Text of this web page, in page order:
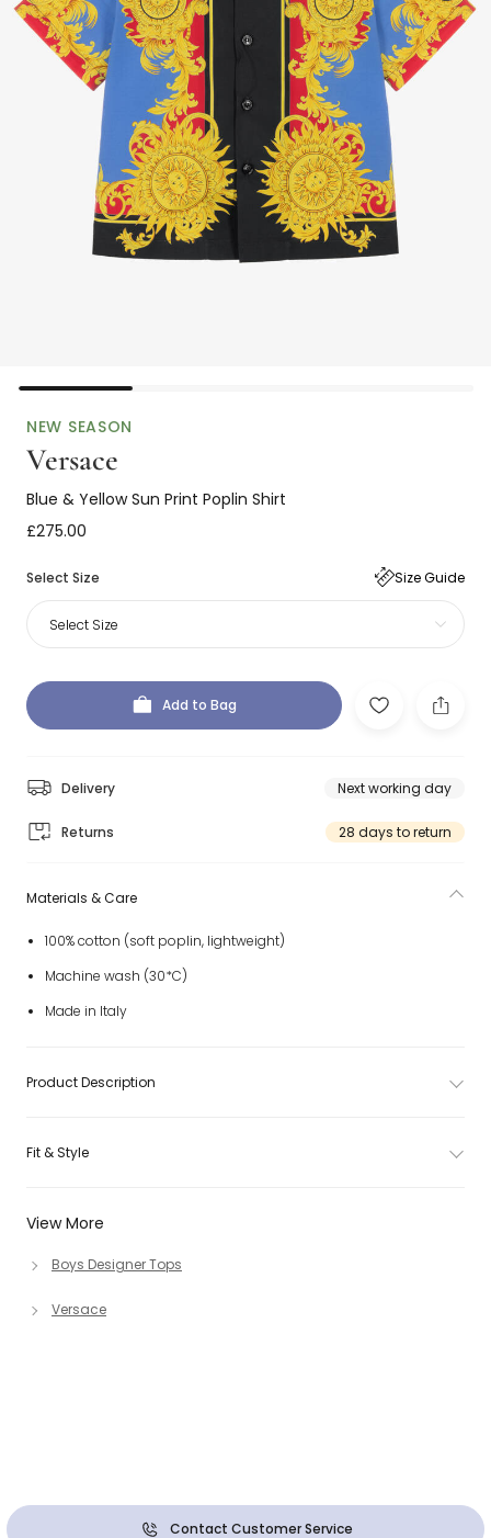
NEW SEASON
Versace
Blue & Yellow Sun Print Poplin Shirt
£275.00
Select Size Size Guide
Select Size
Add to Bag
Delivery Next working day
Returns 28 days to return
View More
Boys Designer Tops
Versace
Materials & Care
100% cotton (soft poplin, lightweight)
Machine wash (30*C)
Made in Italy
Product Description
Fit & Style
Contact Customer Service